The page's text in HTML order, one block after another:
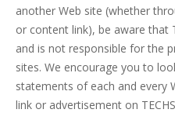
another Web site (whether
or content link), be aware that
and is not responsible for the
sites. We encourage you to
statements of each and every
link or advertisement on